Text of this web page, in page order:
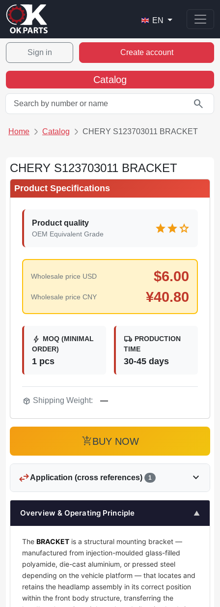
EN
Sign in Create account
Catalog
search
Home Catalog CHERY S123703011 BRACKET
CHERY S123703011 BRACKET
Product Specifications
Product quality
OEM Equivalent Grade starstarstar
Wholesale price USD $6.00
Wholesale price CNY ¥40.80
bolt MOQ (MINIMAL
ORDER)
1 pcs
local_shipping PRODUCTION
TIME
30-45 days
package_2 Shipping Weight: —
add_shopping_cartBUY NOW
swap_horizApplication (cross references) 1 expand_more
Overview & Operating Principle ▲
The BRACKET is a structural mounting bracket —
manufactured from injection-moulded glass-filled
polyamide, die-cast aluminium, or pressed steel
depending on the vehicle platform — that locates and
retains the headlamp assembly in its correct position
within the front body structure, transferring the